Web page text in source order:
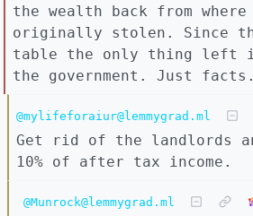
the wealth back from
originally stolen. Since
table the only thing left
the government. Just facts.
@mylifeforaiur@lemmygrad.ml
Get rid of the landlords
10% of after tax income.
@Munrock@lemmygrad.ml